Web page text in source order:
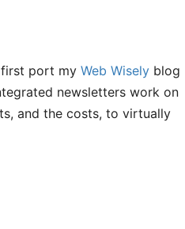
first port my Web Wisely blog
newsletters work on
and the costs, to virtually